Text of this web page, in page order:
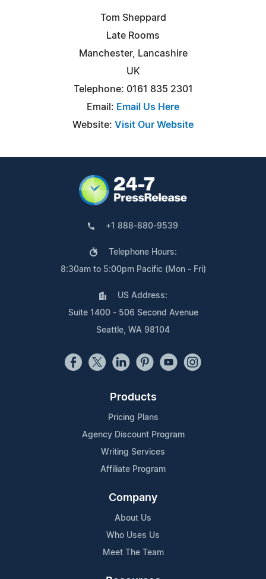
Tom Sheppard
Late Rooms
Manchester, Lancashire
UK
Telephone: 0161 835 2301
Email: Email Us Here
Website: Visit Our Website
+1 888-880-9539
Telephone Hours:
8:30am to 5:00pm Pacific (Mon - Fri)
US Address:
Suite 1400 - 506 Second Avenue
Seattle, WA 98104
Products
Pricing Plans
Agency Discount Program
Writing Services
Affiliate Program
Company
About Us
Who Uses Us
Meet The Team